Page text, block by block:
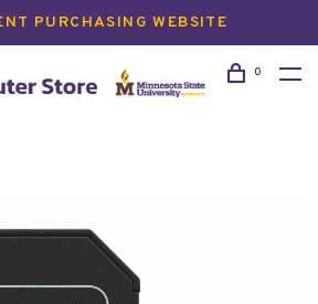
PURCHASING WEBSITE
0